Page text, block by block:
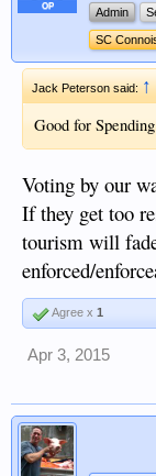
OP Admin
SC
Jack Peterson said: ↑
Good for
Voting by our
If they get too
tourism will
enforced/
Agree x 1
Apr 3, 2015